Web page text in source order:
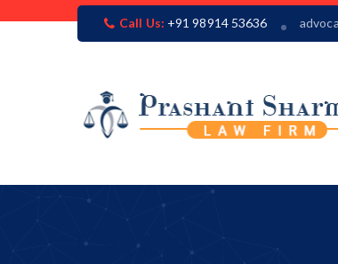
Call Us: +91 98914 53636
Clients